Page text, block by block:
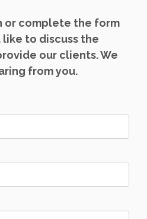
or complete the form
to discuss the
our clients. We
from you.